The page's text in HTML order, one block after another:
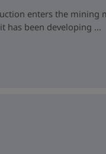
enters the mining
has been developing ...